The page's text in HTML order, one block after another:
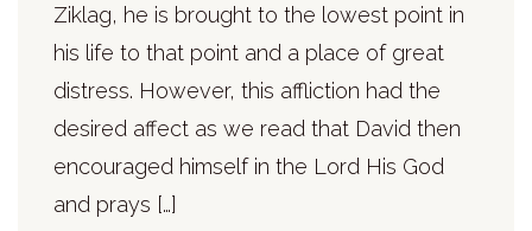
Ziklag, he is brought to the lowest point in
his life to that point and a place of great
distress. However, this affliction had the
desired affect as we read that David then
encouraged himself in the Lord His God
and prays […]